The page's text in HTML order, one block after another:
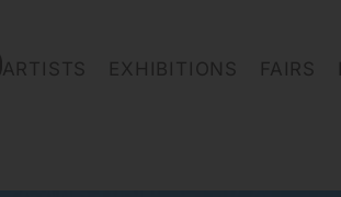
ARTISTS EXHIBITIONS FAIRS